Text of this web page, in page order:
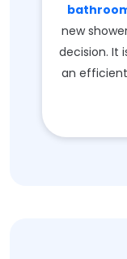
new
decision. It
an